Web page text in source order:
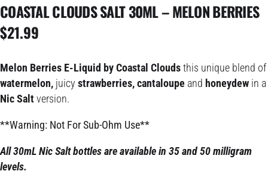
COASTAL CLOUDS SALT 30ML – MELON BERRIES
$21.99
Melon Berries E-Liquid by Coastal Cloudsthis unique blend of
watermelon, juicy strawberries, cantaloupe and honeydew in a
Nic Saltversion.
**Warning: Not For Sub-Ohm Use**
All 30mL Nic Salt bottles are available in 35 and 50 milligram
levels.